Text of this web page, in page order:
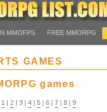
MMOFPS FREE MMORPG
GAMES
games
1 | 2 | 3 | 4 | 5 | 6 | 7 | 8 | 9